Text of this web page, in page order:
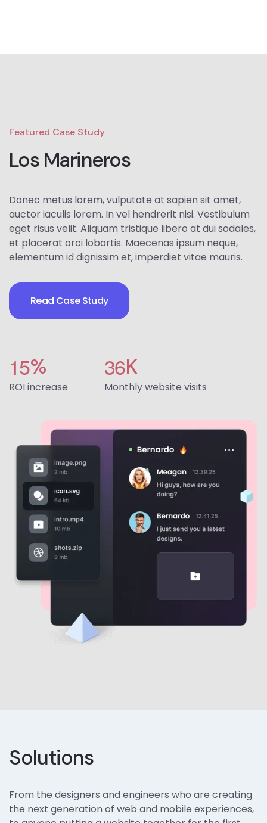
Featured Case Study
Los Marineros
Donec metus lorem, vulputate at sapien sit amet,
auctor iaculis lorem. In vel hendrerit nisi. Vestibulum
eget risus velit. Aliquam tristique libero at dui sodales,
et placerat orci lobortis. Maecenas ipsum neque,
elementum id dignissim et, imperdiet vitae mauris.
Read Case Study
15%
ROI increase
36K
Monthly website visits
Solutions
From the designers and engineers who are creating
the next generation of web and mobile experiences,